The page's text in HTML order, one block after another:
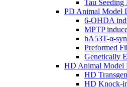
Tau
PD Animal Model
6-OHDA
MPTP
hA53T-α-
Preformed
Genetically
HD Animal Model
HD
HD Knock-